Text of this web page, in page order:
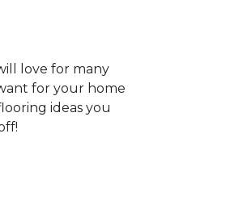
love for many
for your home
ideas you